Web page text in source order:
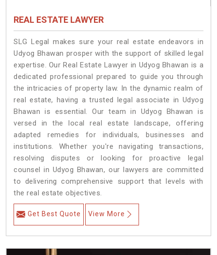
REAL ESTATE LAWYER
SLG Legal makes sure your real estate endeavors in
Udyog Bhawan prosper with the support of skilled legal
expertise. Our Real Estate Lawyer in Udyog Bhawan is a
dedicated professional prepared to guide you through
the intricacies of property law. In the dynamic realm of
real estate, having a trusted legal associate in Udyog
Bhawan is essential. Our team in Udyog Bhawan is
versed in the local real estate landscape, offering
adapted remedies for individuals, businesses and
institutions. Whether you're navigating transactions,
resolving disputes or looking for proactive legal
counsel in Udyog Bhawan, our lawyers are committed
to delivering comprehensive support that levels with
the real estate objectives.
Get Best Quote View More